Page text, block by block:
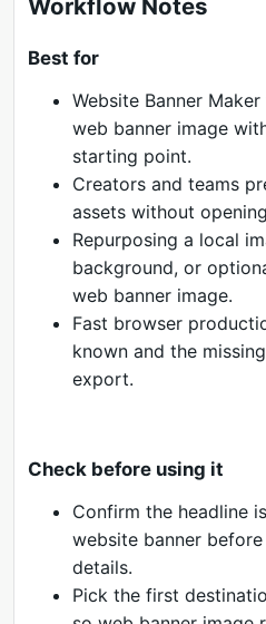
Workflow Notes
Best for
Website Banner
web banner image
starting point.
Creators and teams
assets without
Repurposing a local
background, or
web banner image.
Fast browser
known and the
export.
Check before using it
Confirm the headline
website banner
details.
Pick the first